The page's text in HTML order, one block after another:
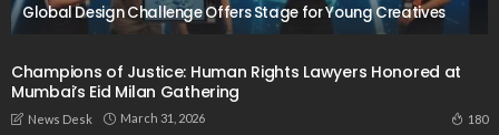
Global Design Challenge Offers Stage for Young Creatives
Champions of Justice: Human Rights Lawyers Honored at
Mumbai’s Eid Milan Gathering
News Desk March 31, 2026 180